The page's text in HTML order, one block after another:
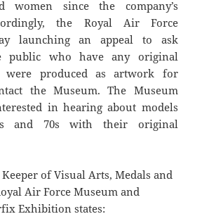
women since the company’s
the Royal Air Force
launching an appeal to ask
public who have any original
were produced as artwork for
the Museum. The Museum
in hearing about models
and 70s with their original
of Visual Arts, Medals and
Air Force Museum and
Exhibition states: